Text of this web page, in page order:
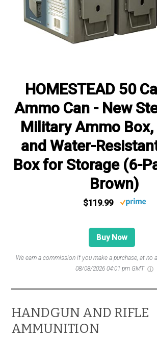
HOMESTEAD 50
Ammo Can - New
Military Ammo
and Water-
Box for Storage (6-
Brown)
$119.99
Buy Now
We earn a commission if you make a purchase, at no
08/08/2026 04:01 pm GMT
HANDGUN AND RIFLE
AMMUNITION